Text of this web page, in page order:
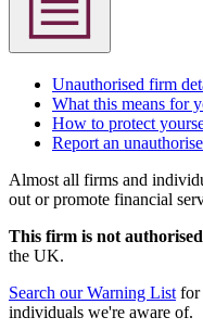
Unauthorised firm
What this means for
How to protect
Report an
Almost all firms and
out or promote financial
This firm is not
the UK.
Search our Warning List for
individuals we're aware of.